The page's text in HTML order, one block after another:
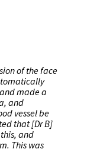
of the face
made a
and
vessel be
that [Dr B]
and
This was